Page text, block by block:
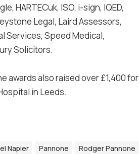
HARTECuk, ISO, i-sign, IQED,
Legal, Laird Assessors,
Services, Speed Medical,
Solicitors.
awards also raised over £1,400 for
in Leeds.
Napier Pannone Rodger Pannone